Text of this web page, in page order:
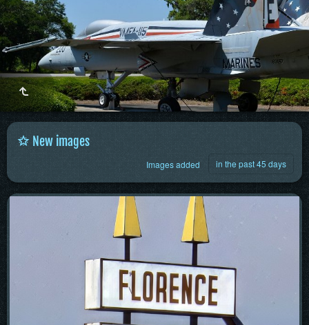
New images
Images added in the past 45 days